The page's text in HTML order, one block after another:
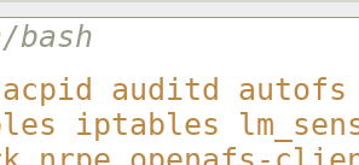
auditd autofs
iptables